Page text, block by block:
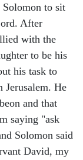
Solomon to sit
After
with the
to be his
his task to
Jerusalem. He
and that
saying "ask
Solomon said
David, my